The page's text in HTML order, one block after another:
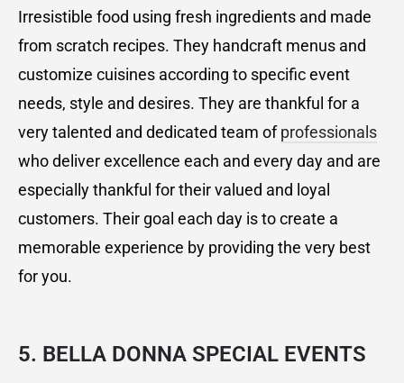
Irresistible food using fresh ingredients and made
from scratch recipes. They handcraft menus and
customize cuisines according to specific event
needs, style and desires. They are thankful for a
very talented and dedicated team ofprofessionals
who deliver excellence each and every day and are
especially thankful for their valued and loyal
customers. Their goal each day is to create a
memorable experience by providing the very best
for you.
5. BELLA DONNA SPECIAL EVENTS